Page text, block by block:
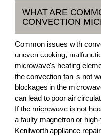
WHAT ARE
CONVECTION
Common issues with
uneven cooking,
microwave's heating
the convection fan is not
blockages in the
can lead to poor air
If the microwave is not
a faulty magnetron or
Kenilworth appliance